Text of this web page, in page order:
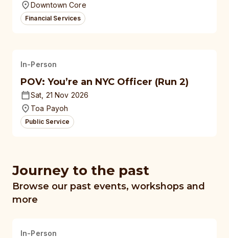
Downtown Core
Financial Services
In-Person
POV: You’re an NYC Officer (Run 2)
Sat, 21 Nov 2026
Toa Payoh
Public Service
Journey to the past
Browse our past events, workshops and
more
In-Person